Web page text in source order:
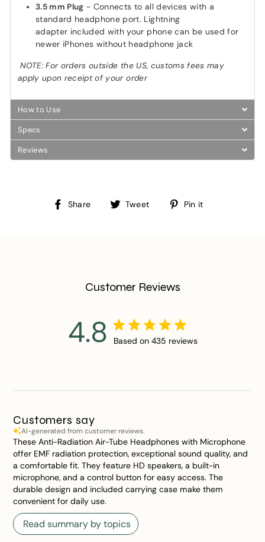
3.5 mm Plug - Connects to all devices with a
standard headphone port. Lightning
adapter included with your phone can be used for
newer iPhones without headphone jack
NOTE: For orders outside the US, customs fees may
apply upon receipt of your order
How to Use
Specs
Reviews
Share
Share Tweet
Tweet
Pin it
Customer Reviews
4.8 Based on 435 reviews
Customers say
AI-generated from customer reviews.
These Anti-Radiation Air-Tube Headphones with Microphone
offer EMF radiation protection, exceptional sound quality, and
a comfortable fit. They feature HD speakers, a built-in
microphone, and a control button for easy access. The
durable design and included carrying case make them
convenient for daily use.
Read summary by topics